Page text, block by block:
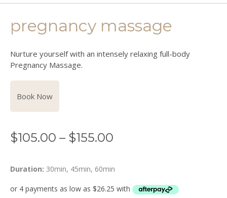
pregnancy massage
Nurture yourself with an intensely relaxing full-body
Pregnancy Massage.
Book Now
$105.00 – $155.00
Duration: 30min, 45min, 60min